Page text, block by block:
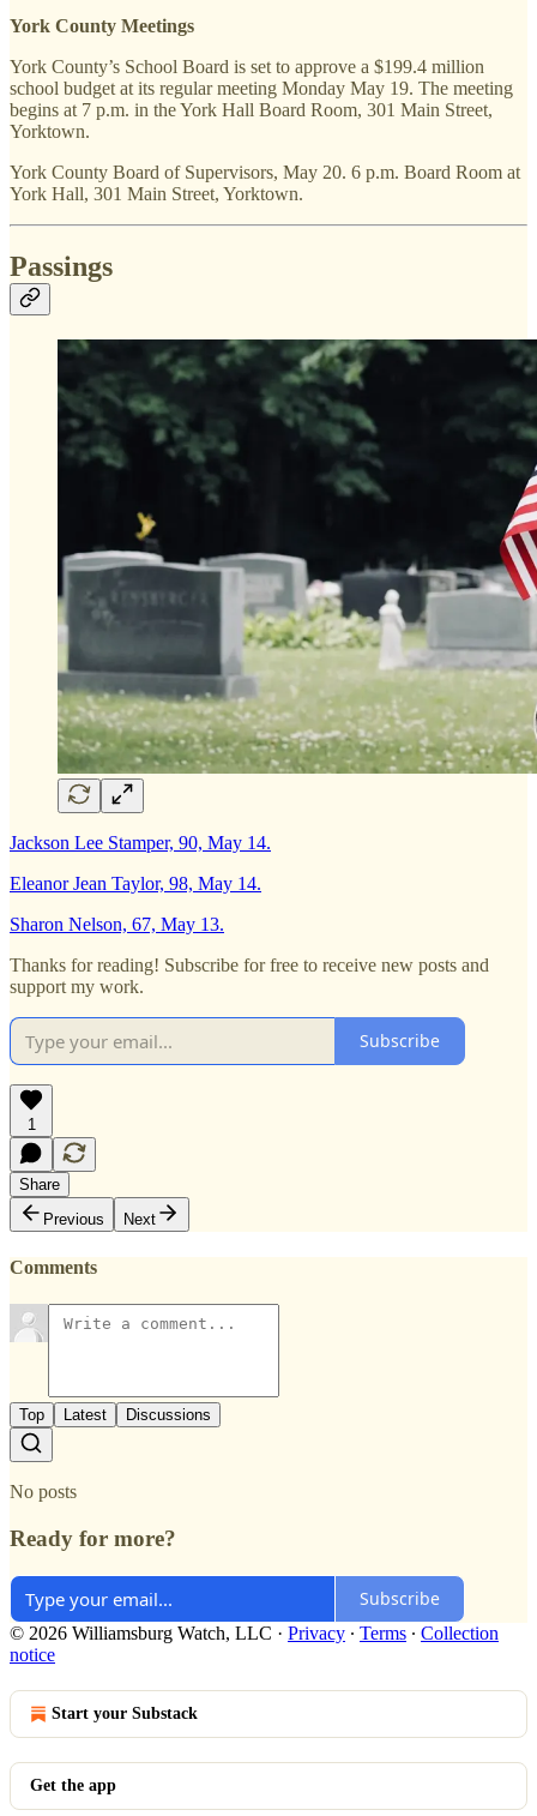
York County Meetings
York County’s School Board is set to approve a $199.4 million
school budget at its regular meeting Monday May 19. The meeting
begins at 7 p.m. in the York Hall Board Room, 301 Main Street,
Yorktown.
York County Board of Supervisors, May 20. 6 p.m. Board Room at
York Hall, 301 Main Street, Yorktown.
Passings
Jackson Lee Stamper, 90, May 14.
Eleanor Jean Taylor, 98, May 14.
Sharon Nelson, 67, May 13.
Thanks for reading! Subscribe for free to receive new posts and
support my work.
Subscribe
1
Share
Previous
Next
Comments
Top Latest Discussions
No posts
Ready for more?
Subscribe
© 2026 Williamsburg Watch, LLC · Privacy ∙ Terms ∙ Collection
notice
Start your Substack
Get the app